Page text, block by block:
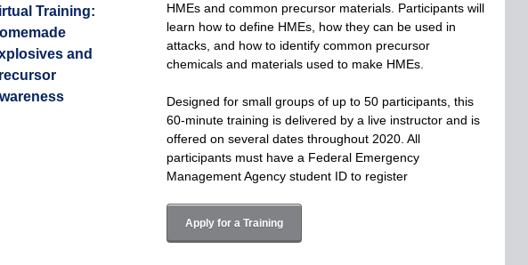
Training:
and
HMEs and common precursor materials. Participants will
learn how to define HMEs, how they can be used in
attacks, and how to identify common precursor
chemicals and materials used to make HMEs.
Designed for small groups of up to 50 participants, this
60-minute training is delivered by a live instructor and is
offered on several dates throughout 2020. All
participants must have a Federal Emergency
Management Agency student ID to register
Apply for a Training